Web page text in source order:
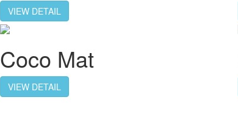
VIEW DETAIL
Coco Mat
VIEW DETAIL